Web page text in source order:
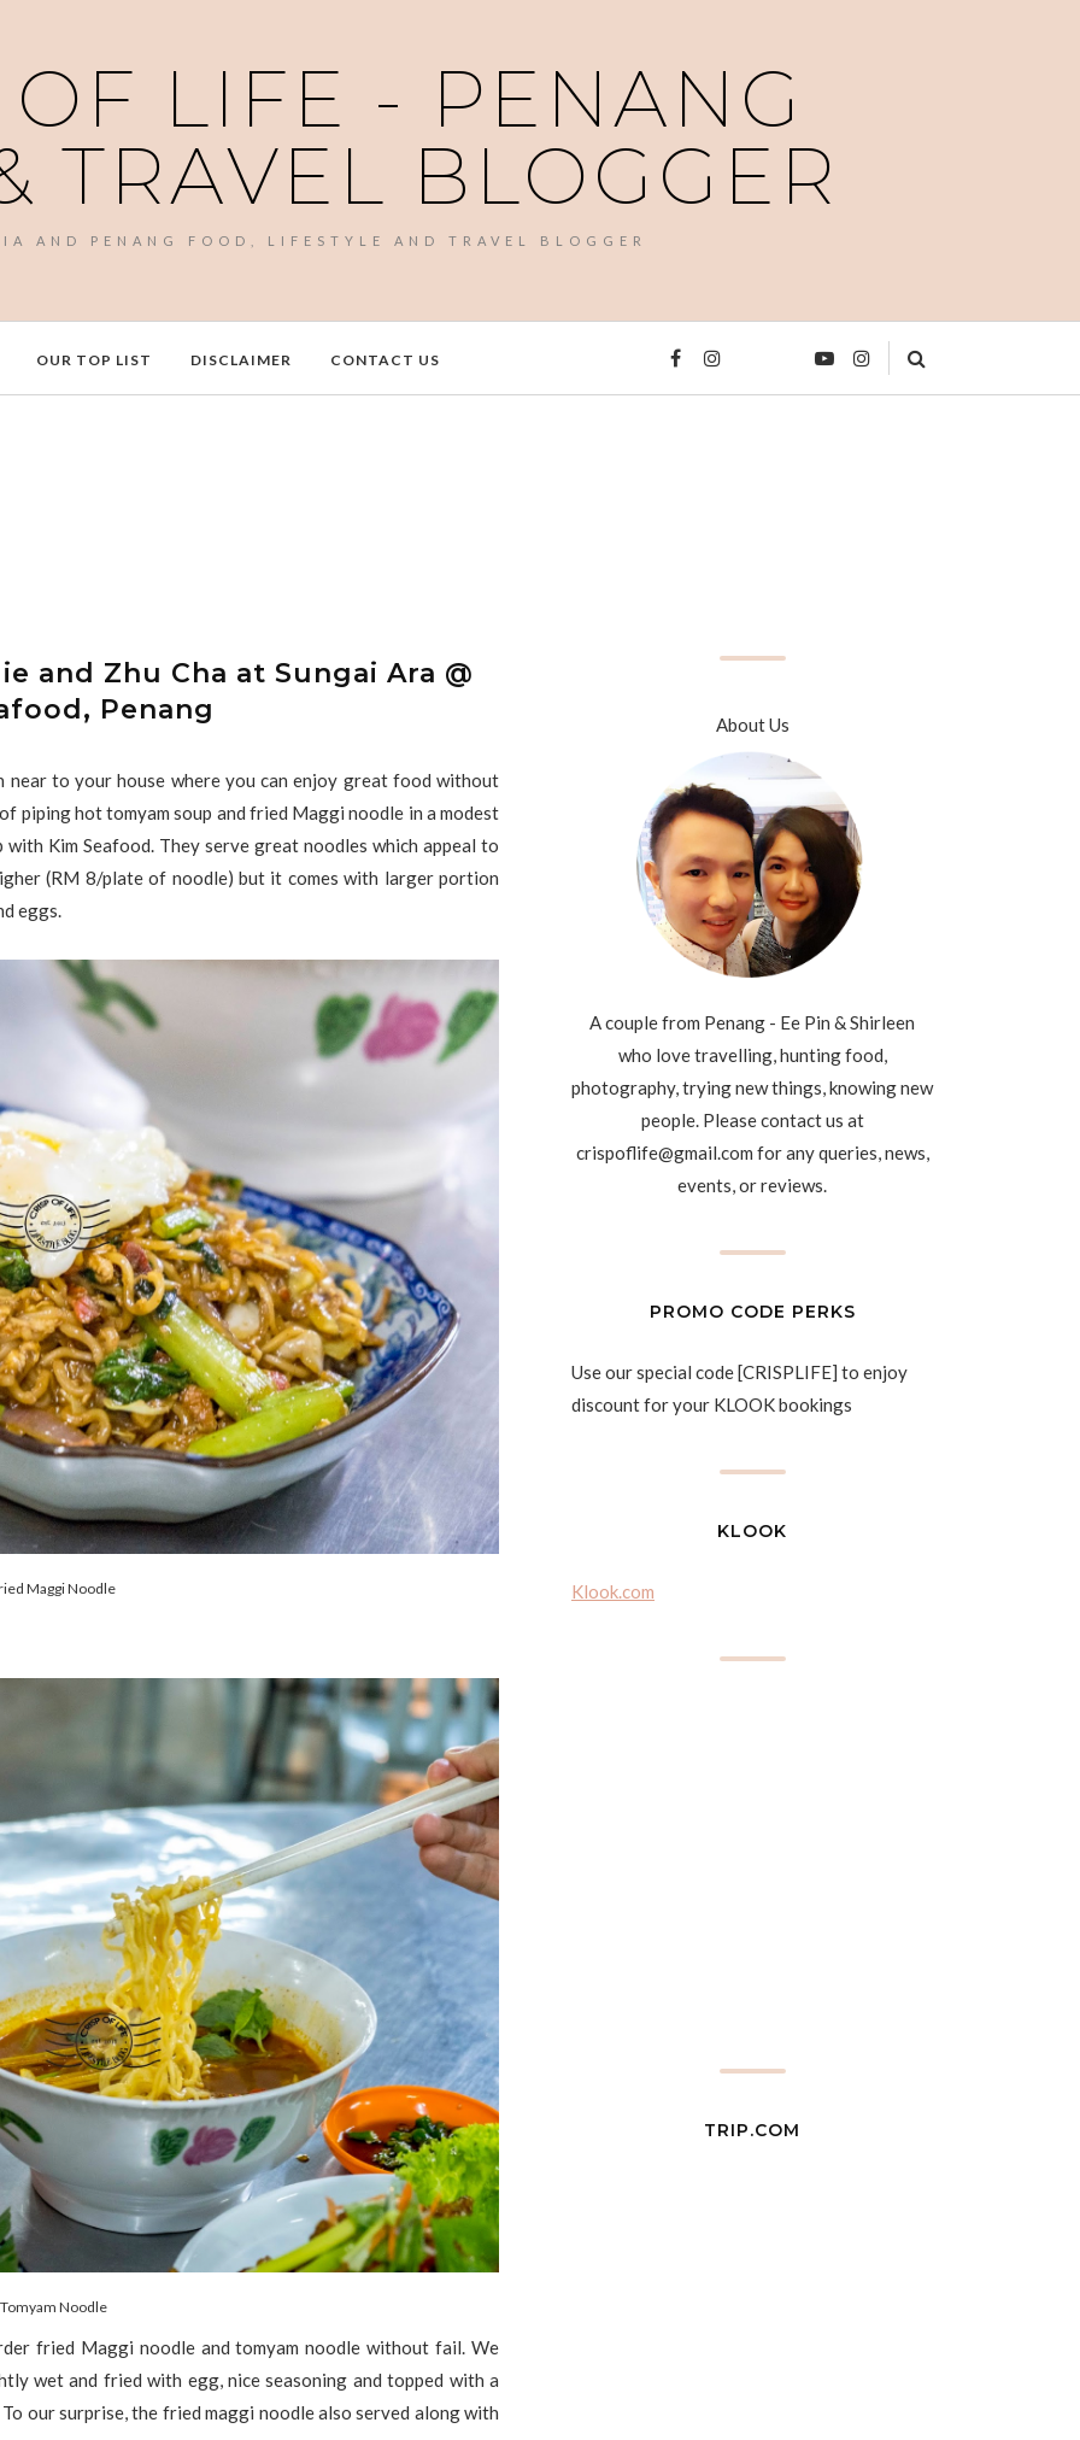
LIFE - PENANG
TRAVEL BLOGGER
AND PENANG FOOD, LIFESTYLE AND TRAVEL BLOGGER
OUR TOP LIST DISCLAIMER CONTACT US
and Zhu Cha at Sungai Ara @
Penang
to your house where you can enjoy great food without
piping hot tomyam soup and fried Maggi noodle in a modest
Kim Seafood. They serve great noodles which appeal to
(RM 8/plate of noodle) but it comes with larger portion
eggs.
Maggi Noodle
Tomyam Noodle
fried Maggi noodle and tomyam noodle without fail. We
wet and fried with egg, nice seasoning and topped with a
our surprise, the fried maggi noodle also served along with
About Us
A couple from Penang - Ee Pin & Shirleen
who love travelling, hunting food,
photography, trying new things, knowing new
people. Please contact us at
crispoflife@gmail.com for any queries, news,
events, or reviews.
PROMO CODE PERKS
Use our special code [CRISPLIFE] to enjoy
discount for your KLOOK bookings
KLOOK
Klook.com
TRIP.COM